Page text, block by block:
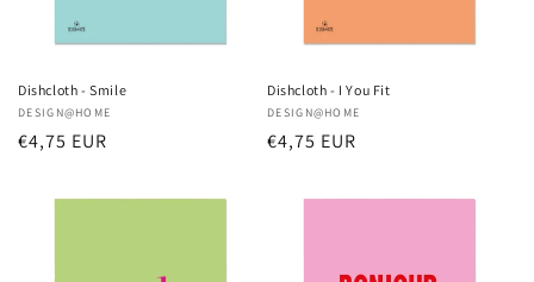
Dishcloth - Smile
Vendor:
DESIGN@HOME
Regular
€4,75 EUR
Dishcloth - I You Fit
Vendor:
DESIGN@HOME
Regular
€4,75 EUR